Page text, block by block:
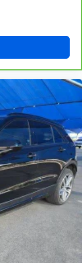
every trip
finding the
(or up, or a
is on your
temp and
front climate
can set their
for the
zone with
: Fixed
row head
third-row